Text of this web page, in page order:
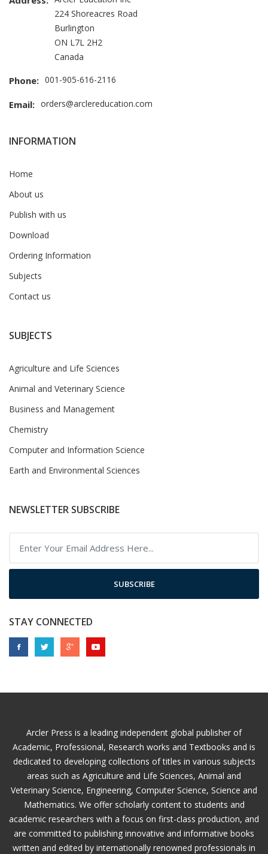
224 Shoreacres Road
Burlington
ON L7L 2H2
Canada
Phone: 001-905-616-2116
Email: orders@arclereducation.com
INFORMATION
Home
About us
Publish with us
Download
Ordering Information
Subjects
Contact us
SUBJECTS
Agriculture and Life Sciences
Animal and Veterinary Science
Business and Management
Chemistry
Computer and Information Science
Earth and Environmental Sciences
NEWSLETTER SUBSCRIBE
SUBSCRIBE
STAY CONNECTED
Arcler Press is a leading independent global publisher of
Academic, Professional, Research works and Textbooks and is
dedicated to developing collections of titles in various subjects
areas such as Agriculture and Life Sciences, Animal and
Veterinary Science, Engineering, Computer Science, Science and
Mathematics. We offer scholarly content to students and
academic researchers with a focus on first-class production, and
are committed to publishing innovative and informative books
written and edited by internationally renowned professionals in